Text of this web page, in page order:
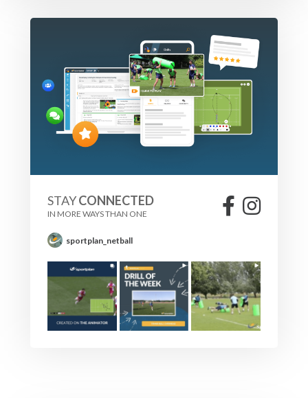
STAYCONNECTED
IN MORE WAYS THAN ONE
sportplan_netball